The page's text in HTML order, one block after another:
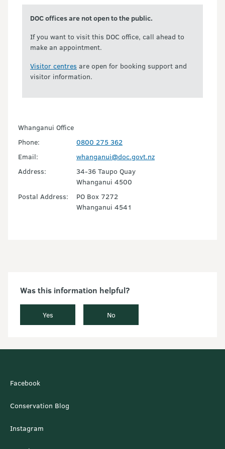
DOC offices are not open to the public.
If you want to visit this DOC office, call ahead to
make an appointment.
Visitor centres are open for booking support and
visitor information.
Whanganui Office
Phone:
0800 275 362
Email:
whanganui@doc.govt.nz
Address:
34-36 Taupo Quay
Whanganui 4500
Postal Address:
PO Box 7272
Whanganui 4541
Was this information helpful?
Yes No
Facebook
Conservation Blog
Instagram